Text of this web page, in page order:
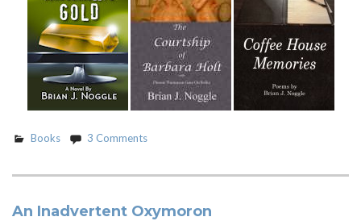
Books 3 Comments
An Inadvertent Oxymoron